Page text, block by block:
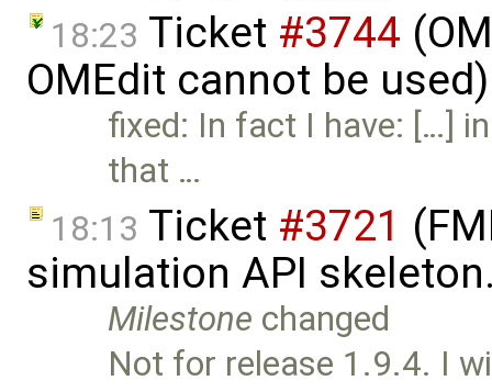
18:23 Ticket #3744
OMEdit cannot be
fixed: In fact I have: […]
that …
18:13 Ticket #3721
simulation API
Milestone changed
Not for release 1.9.4. I